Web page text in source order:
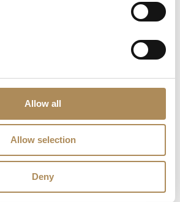
Allow all
Allow selection
Deny
Arts do?
a specific item?
offered by LUXOS Arts authentic
value?
"LUXOS Arts Certified Selection"